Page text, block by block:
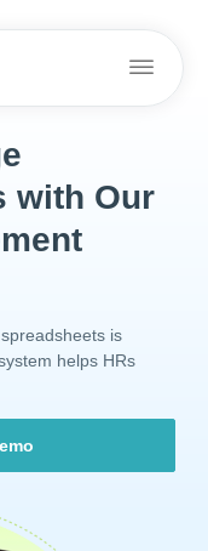
with Our
is
helps HRs